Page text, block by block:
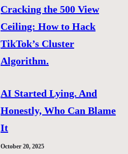
Cracking the 500 View
Ceiling: How to Hack
TikTok’s Cluster
Algorithm.
AI Started Lying. And
Honestly, Who Can Blame
It
October 20, 2025